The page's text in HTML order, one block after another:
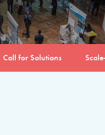
Call for Solutions